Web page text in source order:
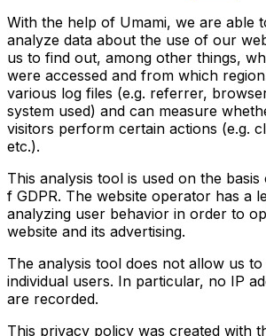
With the help of Umami, we are able
analyze data about the use of our
us to find out, among other things,
were accessed and from which
various log files (e.g. referrer,
system used) and can measure
visitors perform certain actions (e.g.
etc.).
This analysis tool is used on the
f GDPR. The website operator has a
analyzing user behavior in order to
website and its advertising.
The analysis tool does not allow us
individual users. In particular, no IP
are recorded.
This privacy policy was created with